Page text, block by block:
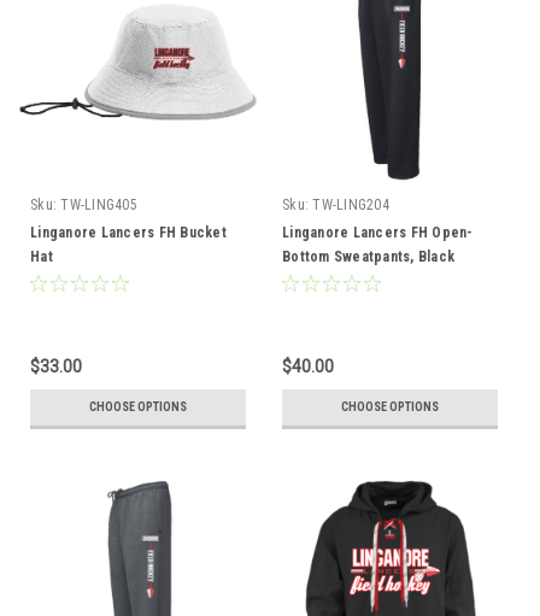
Sku: TW-LING405
Linganore Lancers FH Bucket
Hat
$33.00
CHOOSE OPTIONS
Sku: TW-LING204
Linganore Lancers FH Open-
Bottom Sweatpants, Black
$40.00
CHOOSE OPTIONS